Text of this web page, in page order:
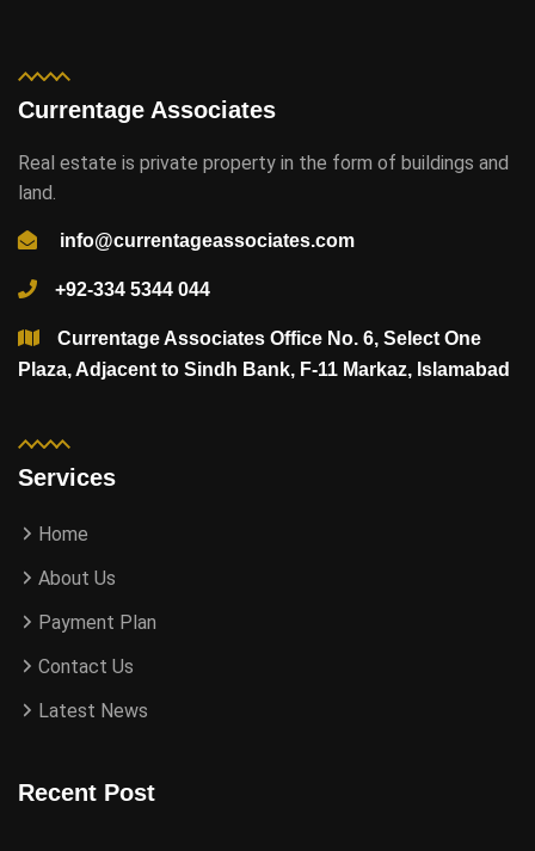
Currentage Associates
Real estate is private property in the form of buildings and
land.
info@currentageassociates.com
+92-334 5344 044
Currentage Associates Office No. 6, Select One
Plaza, Adjacent to Sindh Bank, F-11 Markaz, Islamabad
Services
Home
About Us
Payment Plan
Contact Us
Latest News
Recent Post